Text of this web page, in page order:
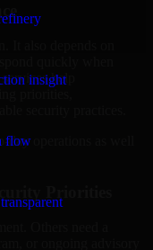
insight
flow
It also depends on
quickly when
help
security practices.
day operations as well
Others need a